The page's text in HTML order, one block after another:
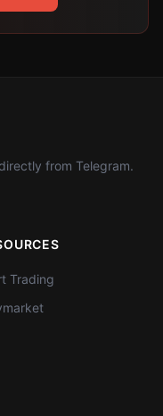
from Telegram.
Trading